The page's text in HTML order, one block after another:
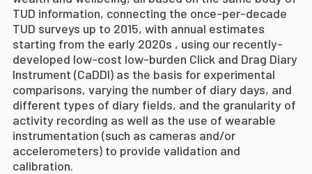
TUD information, connecting the once-per-decade
TUD surveys up to 2015, with annual estimates
starting from the early 2020s , using our recently-
developed low-cost low-burden Click and Drag Diary
Instrument (CaDDI) as the basis for experimental
comparisons, varying the number of diary days, and
different types of diary fields, and the granularity of
activity recording as well as the use of wearable
instrumentation (such as cameras and/or
accelerometers) to provide validation and
calibration.